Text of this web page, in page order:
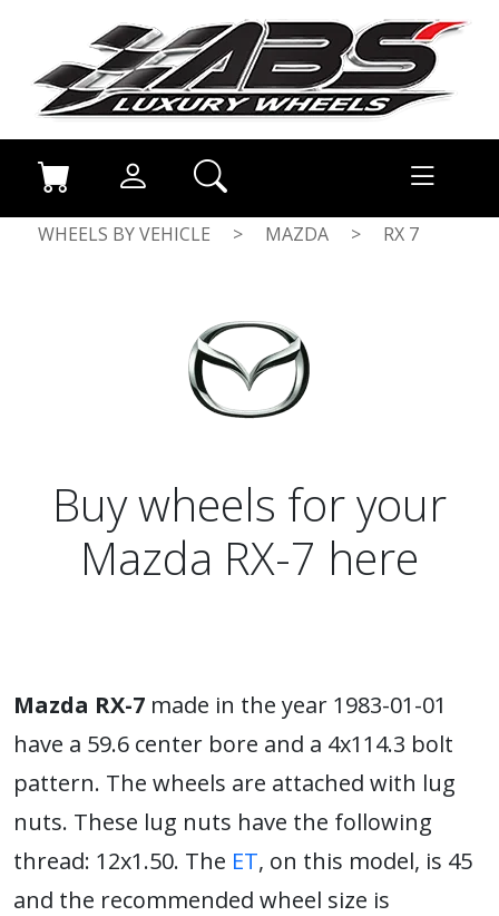
WHEELS BY VEHICLE > MAZDA > RX 7
Buy wheels for your
Mazda RX-7 here
Mazda RX-7 made in the year 1983-01-01
have a 59.6 center bore and a 4x114.3 bolt
pattern. The wheels are attached with lug
nuts. These lug nuts have the following
thread: 12x1.50. The ET, on this model, is 45
and the recommended wheel size is